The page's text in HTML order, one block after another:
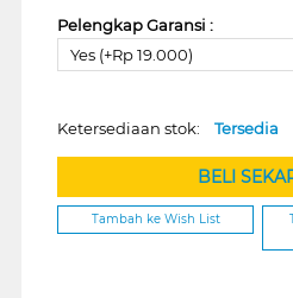
Pelengkap Garansi :
Yes (+Rp 19.000)
Ketersediaan stok: Tersedia
BELI
Tambah ke Wish List